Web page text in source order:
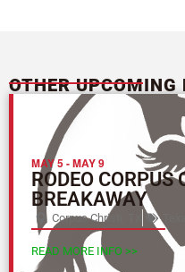
OTHER UPCOMING
MAY 5-MAY 9
RODEO CORPUS
BREAKAWAY
Corpus Christi, TX
READ MORE INFO >>